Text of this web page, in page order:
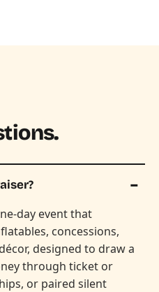
day event that
concessions,
designed to draw a
through ticket or
or paired silent